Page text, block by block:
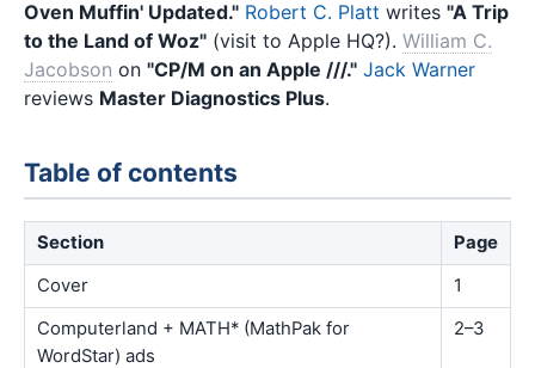
Oven Muffin' Updated." Robert C. Platt writes "A Trip
to the Land of Woz" (visit to Apple HQ?). William C.
Jacobson on "CP/M on an Apple ///." Jack Warner
reviews Master Diagnostics Plus.
Table of contents
Section
Page
Cover
1
Computerland + MATH* (MathPak for
WordStar) ads
2–3